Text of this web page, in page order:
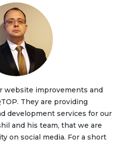
website improvements and
They are providing
development services for our
and his team, that we are
on social media. For a short